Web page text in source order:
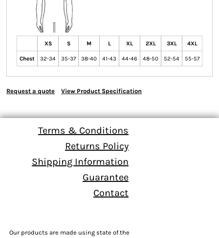
XS S M L XL 2XL 3XL 4XL
Chest 32-34 35-37 38-40 41-43 44-46 48-50 52-54 55-57
Request a quote View Product Specification
Terms & Conditions
Returns Policy
Shipping Information
Guarantee
Contact
Our products are made using state of the